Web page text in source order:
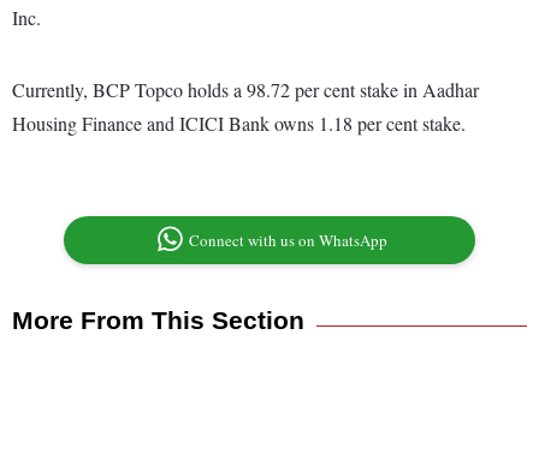
Inc.
Currently, BCP Topco holds a 98.72 per cent stake in Aadhar
Housing Finance and ICICI Bank owns 1.18 per cent stake.
Connect with us on WhatsApp
More From This Section